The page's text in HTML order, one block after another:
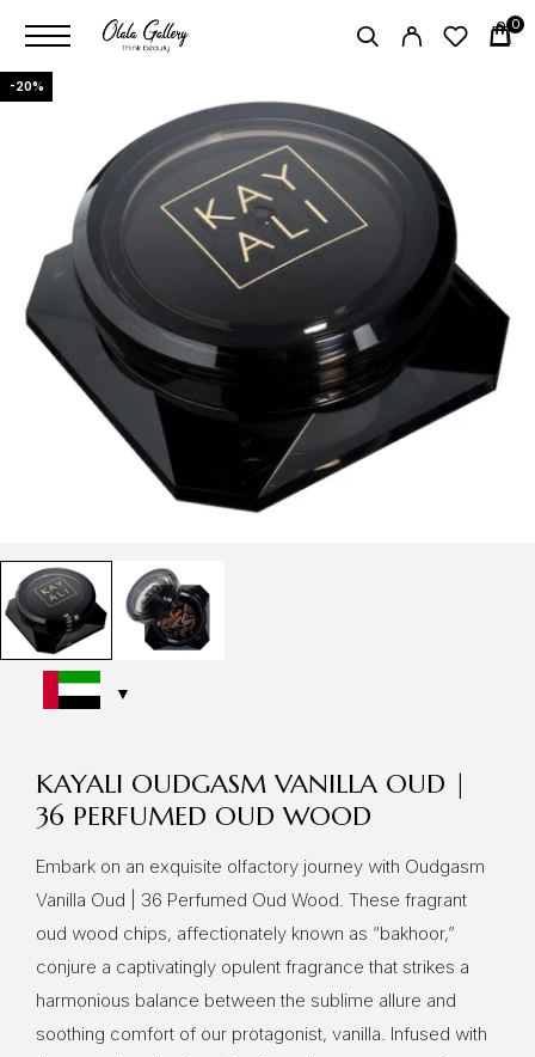
0
-20%
KAYALI OUDGASM VANILLA OUD |
36 PERFUMED OUD WOOD
Embark on an exquisite olfactory journey with Oudgasm
Vanilla Oud | 36 Perfumed Oud Wood. These fragrant
oud wood chips, affectionately known as “bakhoor,”
conjure a captivatingly opulent fragrance that strikes a
harmonious balance between the sublime allure and
soothing comfort of our protagonist, vanilla. Infused with